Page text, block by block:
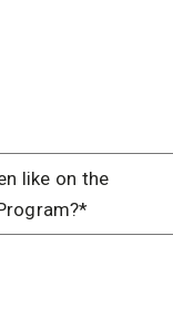
like on the
*